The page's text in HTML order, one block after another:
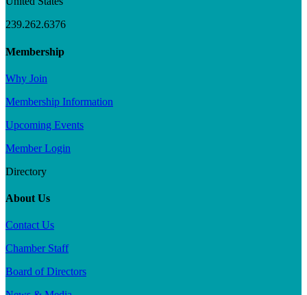
239.262.6376
Membership
Why Join
Membership Information
Upcoming Events
Member Login
Directory
About Us
Contact Us
Chamber Staff
Board of Directors